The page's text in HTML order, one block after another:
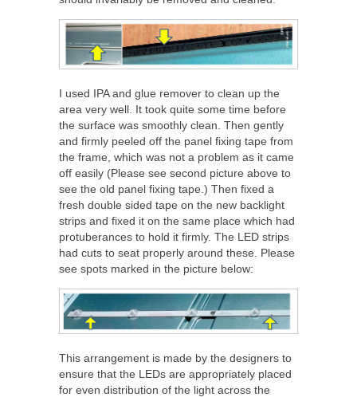
I used IPA and glue remover to clean up the
area very well. It took quite some time before
the surface was smoothly clean. Then gently
and firmly peeled off the panel fixing tape from
the frame, which was not a problem as it came
off easily (Please see second picture above to
see the old panel fixing tape.) Then fixed a
fresh double sided tape on the new backlight
strips and fixed it on the same place which had
protuberances to hold it firmly. The LED strips
had cuts to seat properly around these. Please
see spots marked in the picture below:
This arrangement is made by the designers to
ensure that the LEDs are appropriately placed
for even distribution of the light across the